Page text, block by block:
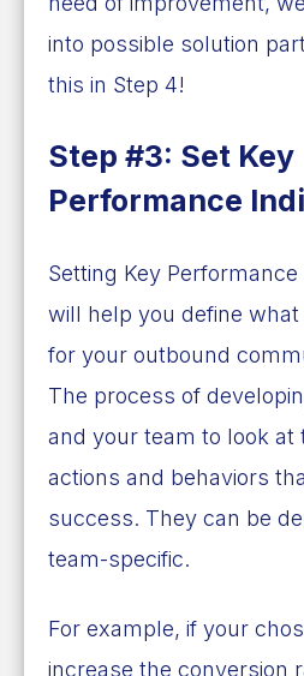
into possible solution
this in Step 4!
Step #3: Set Key
Performance
Setting Key
will help you define
for your outbound
The process of
and your team to look at
actions and behaviors
success. They can be
team-specific.
For example, if your
increase the conversion